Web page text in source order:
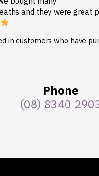
and they were great
in customers who have
Phone
(08) 8340